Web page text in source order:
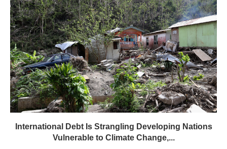
International Debt Is Strangling Developing Nations
Vulnerable to Climate Change,...